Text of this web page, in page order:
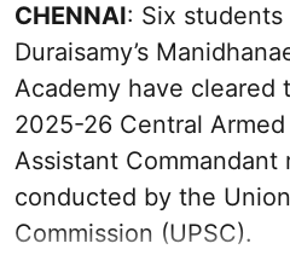
CHENNAI: Six students
Duraisamy’s
Academy have
2025-26 Central
Assistant Commandant
conducted by the
Commission (UPSC).